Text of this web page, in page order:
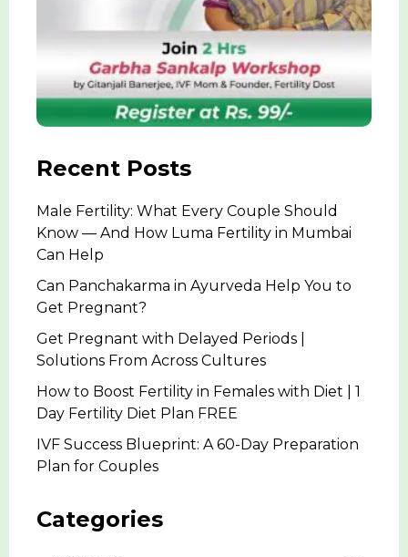
Recent Posts
Male Fertility: What Every Couple Should
Know — And How Luma Fertility in Mumbai
Can Help
Can Panchakarma in Ayurveda Help You to
Get Pregnant?
Get Pregnant with Delayed Periods |
Solutions From Across Cultures
How to Boost Fertility in Females with Diet | 1
Day Fertility Diet Plan FREE
IVF Success Blueprint: A 60-Day Preparation
Plan for Couples
Categories